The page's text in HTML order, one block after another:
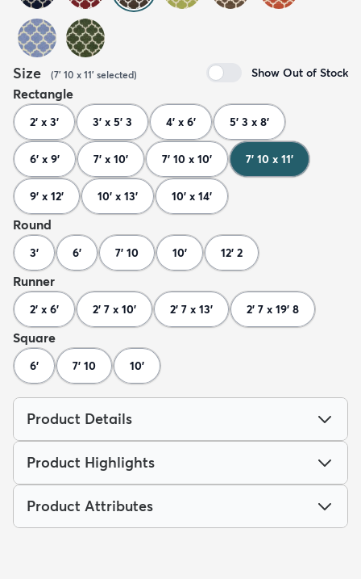
Size (7' 10 x 11' selected) Show Out of Stock
Rectangle
2' x 3' 3' x 5' 3 4' x 6' 5' 3 x 8'
6' x 9' 7' x 10' 7' 10 x 10' 7' 10 x 11'
9' x 12' 10' x 13' 10' x 14'
Round
3' 6' 7' 10 10' 12' 2
Runner
2' x 6' 2' 7 x 10' 2' 7 x 13' 2' 7 x 19' 8
Square
6' 7' 10 10'
Product Details
Product Highlights
Product Attributes